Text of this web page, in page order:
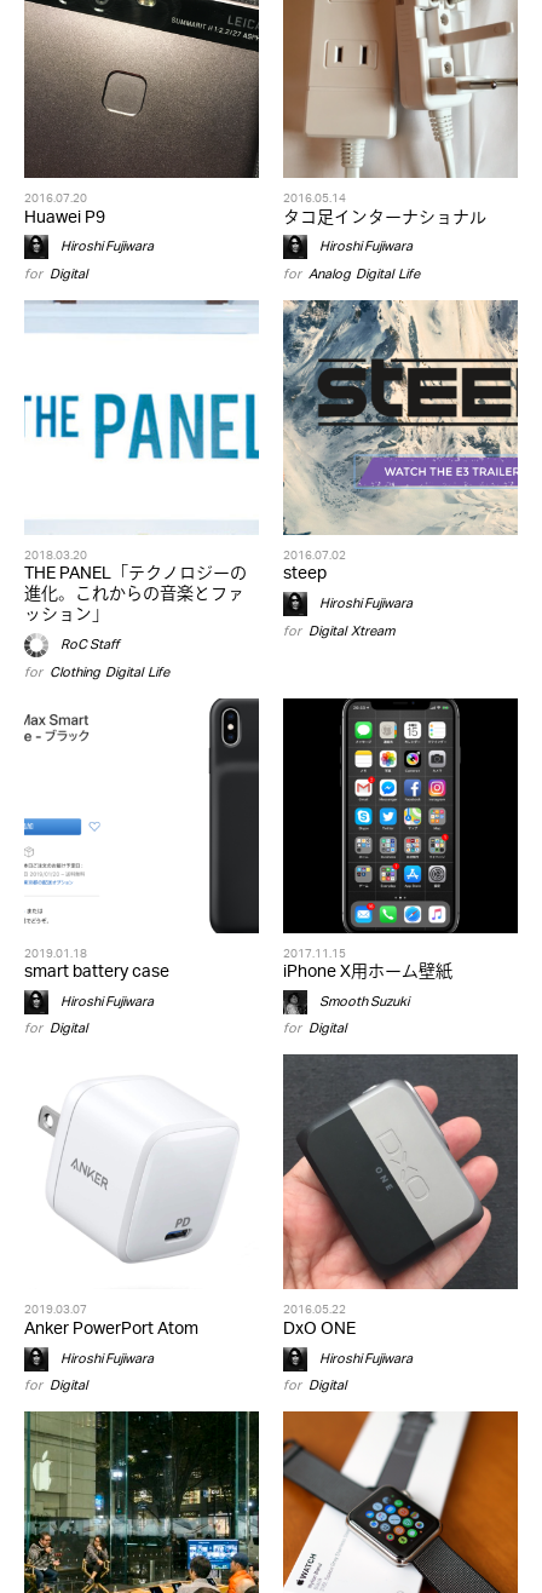
2016.07.20
Huawei P9
Hiroshi Fujiwara
for Digital
2016.05.14
タコ足インターナショナル
Hiroshi Fujiwara
for Analog,Digital,Life
2018.03.20
THE PANEL「テクノロジーの
進化。これからの音楽とファ
ッション」
RoC Staff
for Clothing,Digital,Life
2016.07.02
steep
Hiroshi Fujiwara
for Digital,Xtream
2019.01.18
smart battery case
Hiroshi Fujiwara
for Digital
2017.11.15
iPhone X用ホーム壁紙
Smooth Suzuki
for Digital
2019.03.07
Anker PowerPort Atom
Hiroshi Fujiwara
for Digital
2016.05.22
DxO ONE
Hiroshi Fujiwara
for Digital